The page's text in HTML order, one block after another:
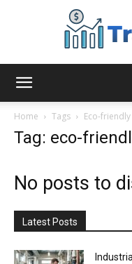
Home Tags Eco-
Tag: eco-
No posts to
Latest Posts